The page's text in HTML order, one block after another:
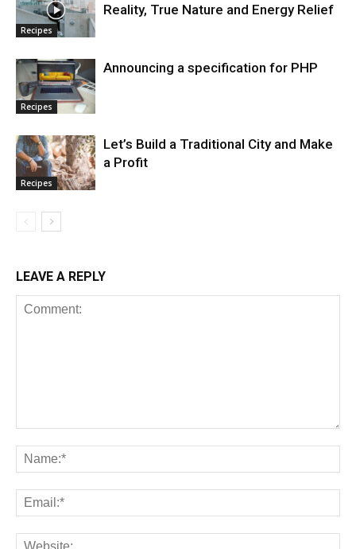
Recipes
Reality, True Nature and Energy Relief
Recipes
Announcing a specification for PHP
Recipes
Let’s Build a Traditional City and Make
a Profit
LEAVE A REPLY